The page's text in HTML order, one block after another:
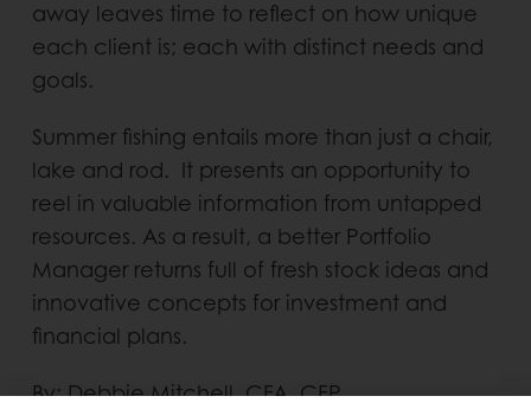
away leaves time to reflect on how unique
each client is; each with distinct needs and
goals.
Summer fishing entails more than just a chair,
lake and rod. It presents an opportunity to
reel in valuable information from untapped
resources. As a result, a better Portfolio
Manager returns full of fresh stock ideas and
innovative concepts for investment and
financial plans.
By: Debbie Mitchell, CFA, CFP